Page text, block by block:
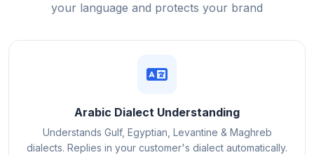
your language and protects your brand
Arabic Dialect Understanding
Understands Gulf, Egyptian, Levantine & Maghreb
dialects. Replies in your customer's dialect automatically.